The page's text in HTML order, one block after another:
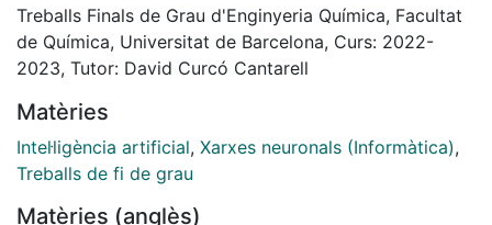
as an obscure and foreign concept, even mysterious
and threatening. However, this couldn’t be further from
the truth. At their essence, they are just mathematical
and calculus.
In this project, a neural network model has been
created to solve a chemical engineering problem, the
Treballs Finals de Grau d'Enginyeria Química, Facultat
de Química, Universitat de Barcelona, Curs: 2022-
2023, Tutor: David Curcó Cantarell
Matèries
Intel·ligència artificial, Xarxes neuronals (Informàtica),
Treballs de fi de grau
Matèries (anglès)